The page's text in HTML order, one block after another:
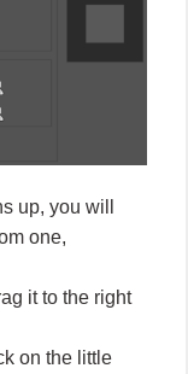
up, you will
one,
it to the right
on the little